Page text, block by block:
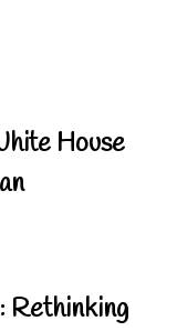
House
Rethinking